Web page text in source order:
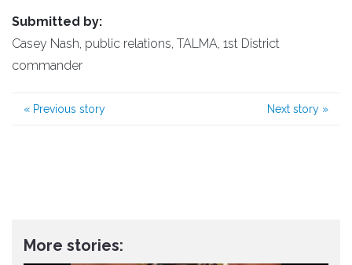
Submitted by:
Casey Nash, public relations, TALMA, 1st District
commander
« Previous story Next story »
More stories: